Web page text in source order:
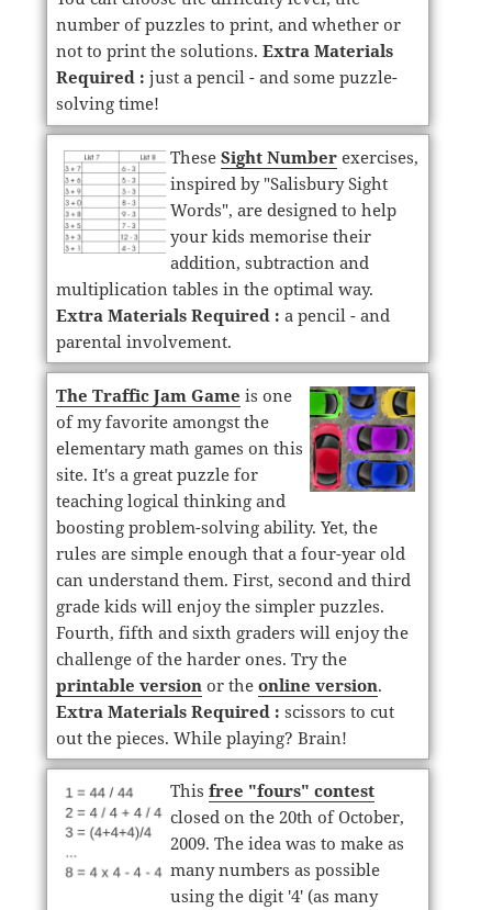
number of puzzles to print, and whether or
not to print the solutions. Extra Materials
Required : just a pencil - and some puzzle-
solving time!
These Sight Numberexercises,
inspired by "Salisbury Sight
Words", are designed to help
your kids memorise their
addition, subtraction and
multiplication tables in the optimal way.
Extra Materials Required : a pencil - and
parental involvement.
The Traffic Jam Game is one
of my favorite amongst the
elementary math games on this
site. It's a great puzzle for
teaching logical thinking and
boosting problem-solving ability. Yet, the
rules are simple enough that a four-year old
can understand them. First, second and third
grade kids will enjoy the simpler puzzles.
Fourth, fifth and sixth graders will enjoy the
challenge of the harder ones. Try the
printable version or the online version.
Extra Materials Required : scissors to cut
out the pieces. While playing? Brain!
This free "fours" contest
closed on the 20th of October,
2009. The idea was to make as
many numbers as possible
using the digit '4' (as many